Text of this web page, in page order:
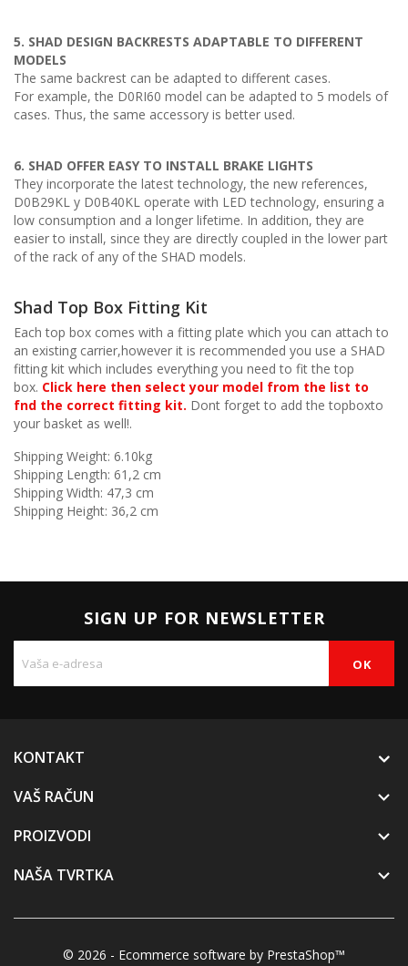
5. SHAD DESIGN BACKRESTS ADAPTABLE TO DIFFERENT
MODELS
The same backrest can be adapted to different cases.
For example, the D0RI60 model can be adapted to 5 models of
cases. Thus, the same accessory is better used.
6. SHAD OFFER EASY TO INSTALL BRAKE LIGHTS
They incorporate the latest technology, the new references,
D0B29KL y D0B40KL operate with LED technology, ensuring a
low consumption and a longer lifetime. In addition, they are
easier to install, since they are directly coupled in the lower part
of the rack of any of the SHAD models.
Shad Top Box Fitting Kit
Each top box comes with a fitting plate which you can attach to
an existing carrier,however it is recommended you use a SHAD
fitting kit which includes everything you need to fit the top
box. Click here then select your model from the list to
fnd the correct fitting kit. Dont forget to add the topboxto
your basket as well!.
Shipping Weight: 6.10kg
Shipping Length: 61,2 cm
Shipping Width: 47,3 cm
Shipping Height: 36,2 cm
SIGN UP FOR NEWSLETTER
KONTAKT
VAŠ RAČUN

PROIZVODI 
NAŠA TVRTKA 
© 2026 - Ecommerce software by PrestaShop™